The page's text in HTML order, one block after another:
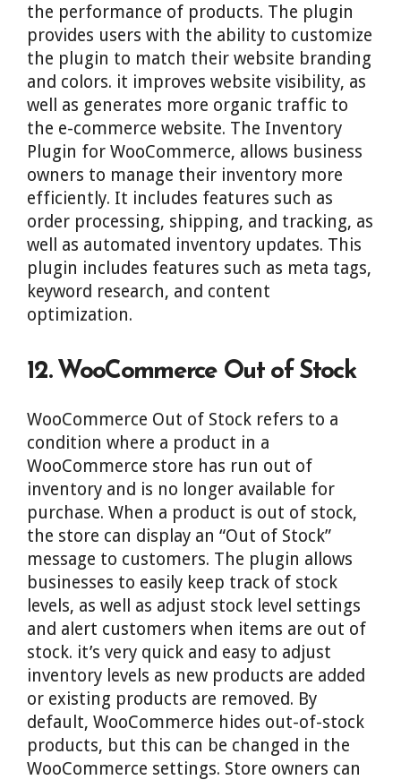
the performance of products. The plugin
provides users with the ability to customize
the plugin to match their website branding
and colors. it improves website visibility, as
well as generates more organic traffic to
the e-commerce website. The Inventory
Plugin for WooCommerce, allows business
owners to manage their inventory more
efficiently. It includes features such as
order processing, shipping, and tracking, as
well as automated inventory updates. This
plugin includes features such as meta tags,
keyword research, and content
optimization.
12. WooCommerce Out of Stock
WooCommerce Out of Stock refers to a
condition where a product in a
WooCommerce store has run out of
inventory and is no longer available for
purchase. When a product is out of stock,
the store can display an “Out of Stock”
message to customers. The plugin allows
businesses to easily keep track of stock
levels, as well as adjust stock level settings
and alert customers when items are out of
stock. it’s very quick and easy to adjust
inventory levels as new products are added
or existing products are removed. By
default, WooCommerce hides out-of-stock
products, but this can be changed in the
WooCommerce settings. Store owners can